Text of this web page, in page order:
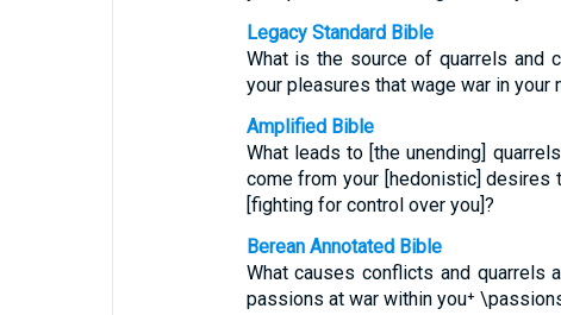
Legacy Standard Bible
What is the source of quarrels and
your pleasures that wage war in your
Amplified Bible
What leads to [the unending]
come from your [hedonistic] desires
[fighting for control over you]?
Berean Annotated Bible
What causes conflicts and quarrels
passions at war within you⁺